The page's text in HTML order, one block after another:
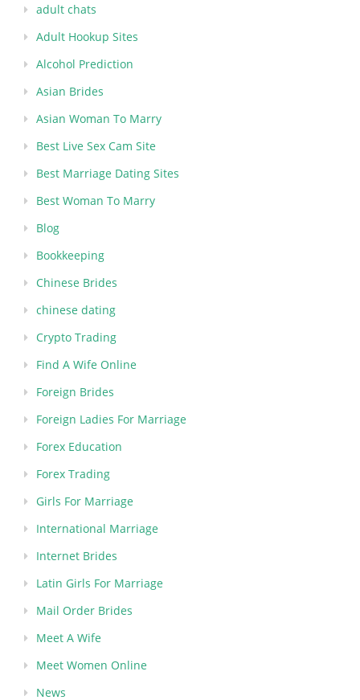
adult chats
Adult Hookup Sites
Alcohol Prediction
Asian Brides
Asian Woman To Marry
Best Live Sex Cam Site
Best Marriage Dating Sites
Best Woman To Marry
Blog
Bookkeeping
Chinese Brides
chinese dating
Crypto Trading
Find A Wife Online
Foreign Brides
Foreign Ladies For Marriage
Forex Education
Forex Trading
Girls For Marriage
International Marriage
Internet Brides
Latin Girls For Marriage
Mail Order Brides
Meet A Wife
Meet Women Online
News